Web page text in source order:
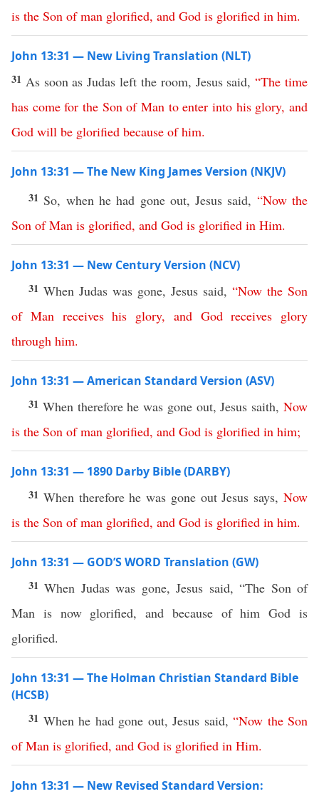
is the Son of man glorified, and God is glorified in him.
John 13:31 — New Living Translation (NLT)
31 As soon as Judas left the room, Jesus said,“The time
has come for the Son of Man to enter into his glory,and
God will be glorified because of him.
John 13:31 — The New King James Version (NKJV)
31 So, when he had gone out, Jesus said, “Now the
Son of Man is glorified, and God is glorified in Him.
John 13:31 — New Century Version (NCV)
31 When Judas was gone, Jesus said, “Now the Son
of Man receives his glory, and God receives glory
through him.
John 13:31 — American Standard Version (ASV)
31 When therefore he was gone out, Jesus saith,Now
is the Son of man glorified, and God is glorified in him;
John 13:31 — 1890 Darby Bible (DARBY)
31 When therefore he was gone out Jesus says,Now
is the Son of man glorified, and God is glorified in him.
John 13:31 — GOD’S WORD Translation (GW)
31When Judas was gone, Jesus said, “The Son of
Man is now glorified, and because of him God is
glorified.
John 13:31 — The Holman Christian Standard Bible
(HCSB)
31 When he had gone out, Jesus said, “Now the Son
of Man is glorified, and God is glorified in Him.
John 13:31 — New Revised Standard Version: